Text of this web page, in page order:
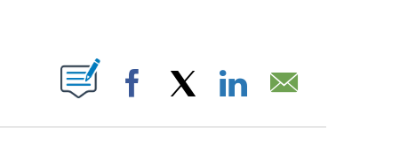
PAGES ON "".
Facebook